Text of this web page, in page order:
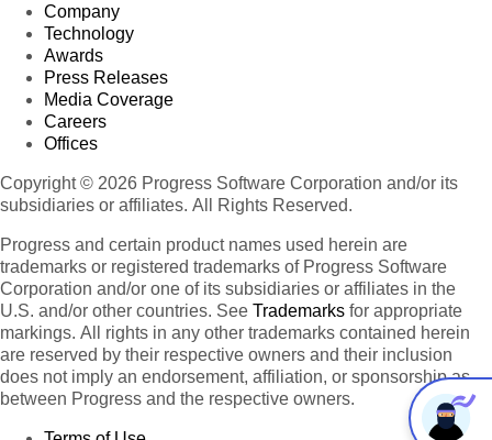
Company
Technology
Awards
Press Releases
Media Coverage
Careers
Offices
Copyright © 2026 Progress Software Corporation and/or its
subsidiaries or affiliates. All Rights Reserved.
Progress and certain product names used herein are
trademarks or registered trademarks of Progress Software
Corporation and/or one of its subsidiaries or affiliates in the
U.S. and/or other countries. See Trademarks for appropriate
markings. All rights in any other trademarks contained herein
are reserved by their respective owners and their inclusion
does not imply an endorsement, affiliation, or sponsorship as
between Progress and the respective owners.